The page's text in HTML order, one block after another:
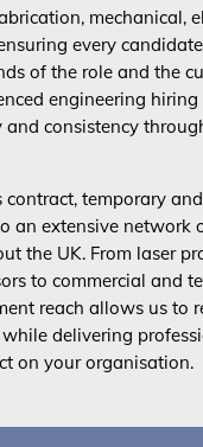
mechanical,
every
of the role and the
engineering
and consistency
contract, temporary
an extensive network
the UK. From laser
to commercial and
reach allows us to
delivering
on your organisation.